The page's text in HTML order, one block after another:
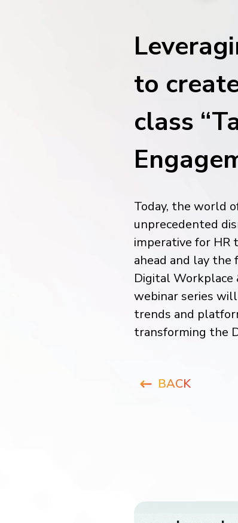
financial tools
to
class
Today, the world
unprecedented
imperative for HR
ahead and lay the
Digital
webinar series
trends and
transforming the
BACK